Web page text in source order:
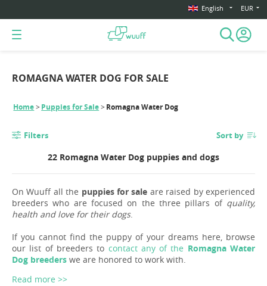
English EUR
ROMAGNA WATER DOG FOR SALE
Home Puppies for Sale Romagna Water Dog
Filters Sort by
22 Romagna Water Dog puppies and dogs
On Wuuff all the puppies for sale are raised by experienced
breeders who are focused on the three pillars of quality,
health and love for their dogs.
If you cannot find the puppy of your dreams here, browse
our list of breeders to contact any of the Romagna Water
Dog breeders we are honored to work with.
Read more >>